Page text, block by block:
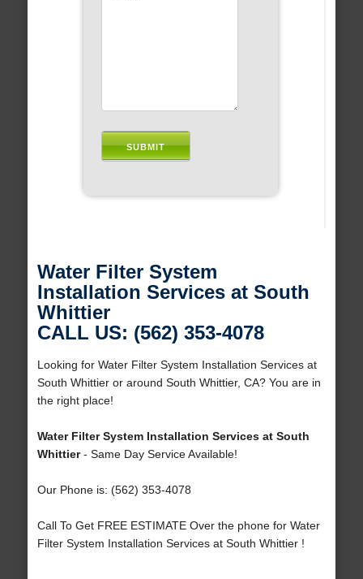
Water Filter System
Installation Services at South
Whittier
CALL US: (562) 353-4078
Looking for Water Filter System Installation Services at
South Whittier or around South Whittier, CA? You are in
the right place!
Water Filter System Installation Services at South
Whittier- Same Day Service Available!
Our Phone is: (562) 353-4078
Call To Get FREE ESTIMATE Over the phone for Water
Filter System Installation Services at South Whittier !